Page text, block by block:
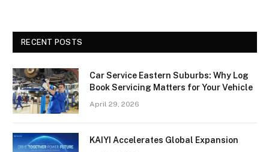
RECENT POSTS
Car Service Eastern Suburbs: Why Log
Book Servicing Matters for Your Vehicle
April 29, 2026
KAIYI Accelerates Global Expansion